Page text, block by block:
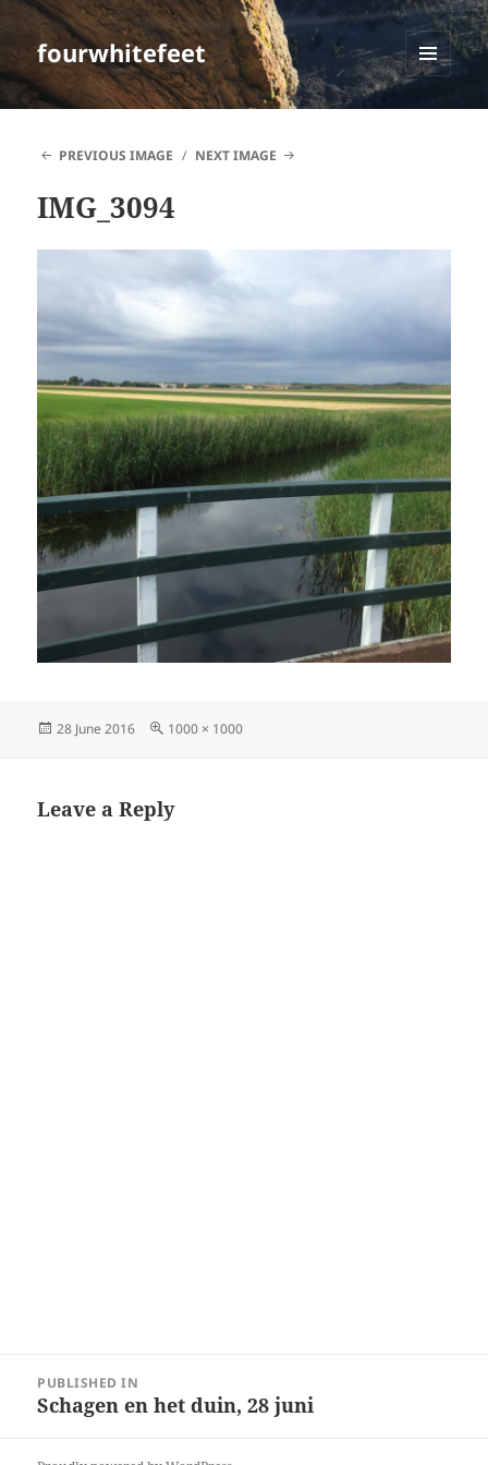
fourwhitefeet
MENU
PREVIOUS IMAGE
NEXT IMAGE
IMG_3094
Posted
28 June 2016
Full
1000 × 1000
Leave a Reply
navigation
PUBLISHED IN
Schagen en het duin, 28 juni